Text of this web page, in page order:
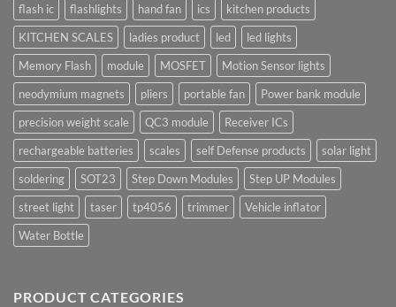
flash ic
flashlights hand fan ics
kitchen products
KITCHEN SCALES
ladies product led
led lights
Memory Flash
module MOSFET
Motion Sensor lights
neodymium magnets
pliers portable fan
Power bank module
precision weight scale
QC3 module
Receiver ICs
rechargeable batteries
scales self Defense products
solar light
soldering
SOT23 Step Down Modules
Step UP Modules
street light
taser tp4056 trimmer
Vehicle inflator
Water Bottle
PRODUCT CATEGORIES